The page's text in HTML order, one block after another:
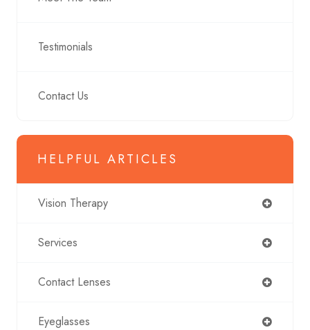
Testimonials
Contact Us
HELPFUL ARTICLES
Vision Therapy
Services
Contact Lenses
Eyeglasses